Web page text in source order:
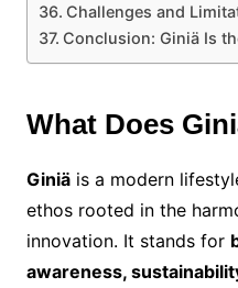
Challenges and
Conclusion: Giniä Is
What Does
Giniäis a modern
ethos rooted in the
innovation. It stands for
awareness,